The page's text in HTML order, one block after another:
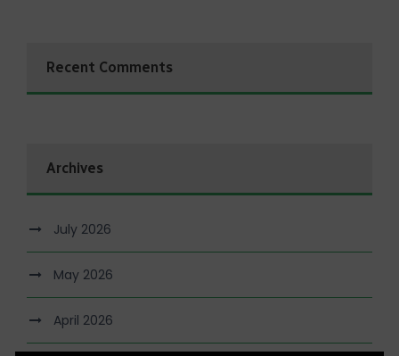
Recent Comments
Archives
July 2026
May 2026
April 2026